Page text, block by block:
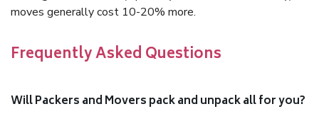
moves generally cost 10-20% more.
Frequently Asked Questions
Will Packers and Movers pack and unpack all for you?